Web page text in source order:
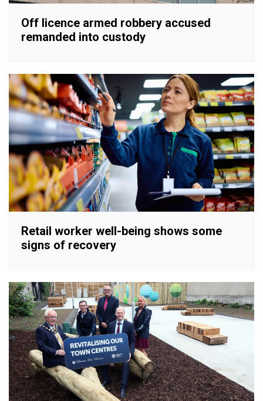
Off licence armed robbery accused
remanded into custody
Retail worker well-being shows some
signs of recovery